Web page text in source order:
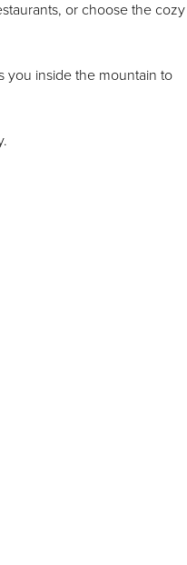
or choose the cozy
you inside the mountain to